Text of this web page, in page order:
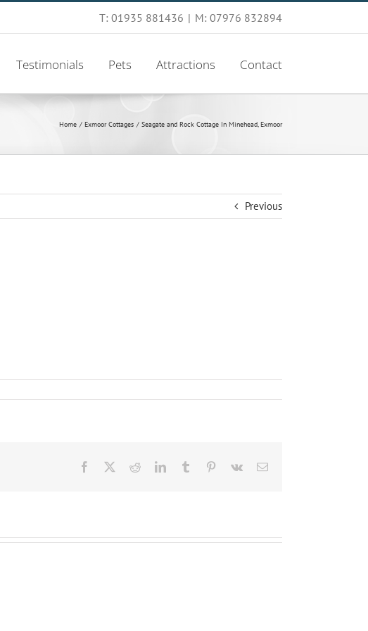
T: 01935 881436 | M: 07976 832894
Testimonials Pets Attractions Contact
Home Exmoor Cottages Seagate and Rock Cottage In Minehead, Exmoor
Previous
Facebook RedditLinkedInTumblr Pinterest
Vk Email